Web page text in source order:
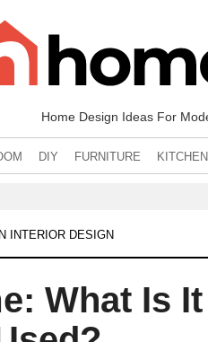
Home Design Ideas For
DIY FURNITURE KITCHEN
INTERIOR DESIGN
What Is